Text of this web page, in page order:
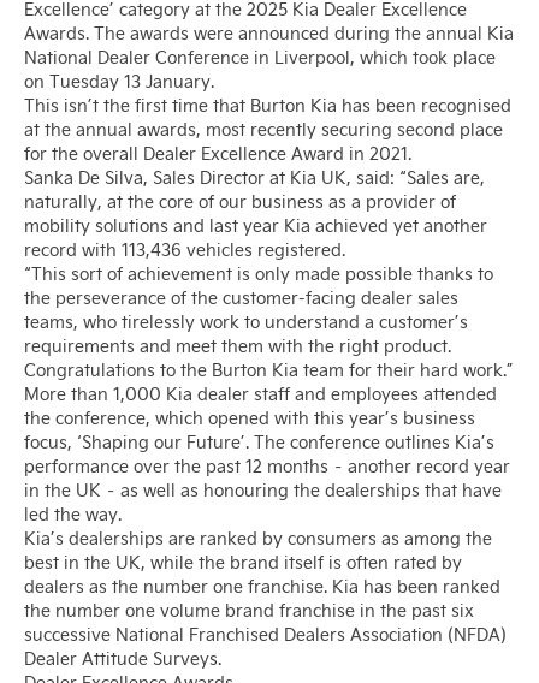
Excellence’ category at the 2025 Kia Dealer Excellence
Awards. The awards were announced during the annual Kia
National Dealer Conference in Liverpool, which took place
on Tuesday 13 January.
This isn’t the first time that Burton Kia has been recognised
at the annual awards, most recently securing second place
for the overall Dealer Excellence Award in 2021.
Sanka De Silva, Sales Director at Kia UK, said: “Sales are,
naturally, at the core of our business as a provider of
mobility solutions and last year Kia achieved yet another
record with 113,436 vehicles registered.
“This sort of achievement is only made possible thanks to
the perseverance of the customer-facing dealer sales
teams, who tirelessly work to understand a customer’s
requirements and meet them with the right product.
Congratulations to the Burton Kia team for their hard work.”
More than 1,000 Kia dealer staff and employees attended
the conference, which opened with this year’s business
focus, ‘Shaping our Future’. The conference outlines Kia’s
performance over the past 12 months – another record year
in the UK – as well as honouring the dealerships that have
led the way.
Kia’s dealerships are ranked by consumers as among the
best in the UK, while the brand itself is often rated by
dealers as the number one franchise. Kia has been ranked
the number one volume brand franchise in the past six
successive National Franchised Dealers Association (NFDA)
Dealer Attitude Surveys.